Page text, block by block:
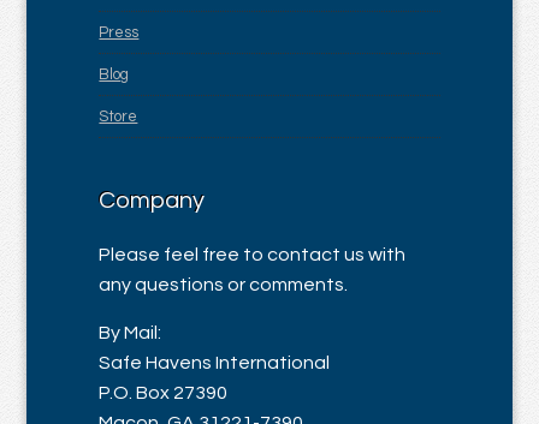
Press
Blog
Store
Company
Please feel free to contact us with
any questions or comments.
By Mail:
Safe Havens International
P.O. Box 27390